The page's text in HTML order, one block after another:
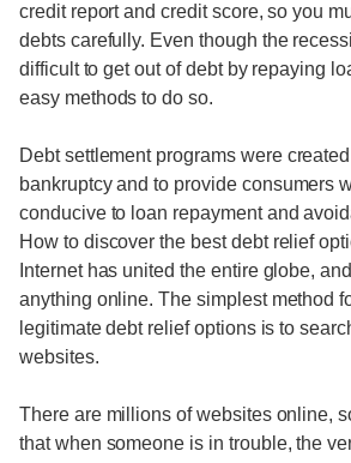
credit report and credit score, so you
debts carefully. Even though the
difficult to get out of debt by repaying
easy methods to do so.
Debt settlement programs were
bankruptcy and to provide consumers
conducive to loan repayment and
How to discover the best debt relief
Internet has united the entire globe,
anything online. The simplest method
legitimate debt relief options is to
websites.
There are millions of websites online,
that when someone is in trouble, the